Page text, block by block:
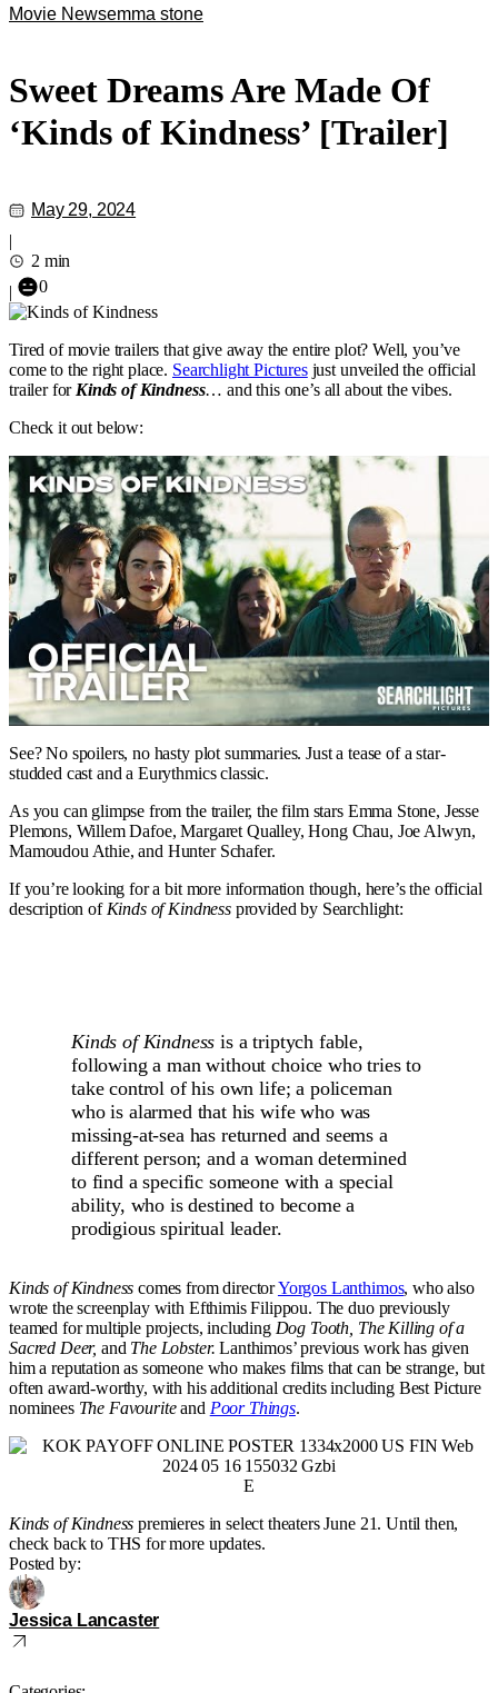
Movie Newsemma stone
Sweet Dreams Are Made Of
‘Kinds of Kindness’ [Trailer]
May 29, 2024
|
2 min
|
0
Tired of movie trailers that give away the entire plot? Well, you’ve
come to the right place. Searchlight Picturesjust unveiled the official
trailer for Kinds of Kindness… and this one’s all about the vibes.
Check it out below:
See? No spoilers, no hasty plot summaries. Just a tease of a star-
studded cast and a Eurythmics classic.
As you can glimpse from the trailer, the film stars Emma Stone, Jesse
Plemons, Willem Dafoe, Margaret Qualley, Hong Chau, Joe Alwyn,
Mamoudou Athie, and Hunter Schafer.
If you’re looking for a bit more information though, here’s the official
description of Kinds of Kindnessprovided by Searchlight:
Kinds of Kindnessis a triptych fable,
following a man without choice who tries to
take control of his own life; a policeman
who is alarmed that his wife who was
missing-at-sea has returned and seems a
different person; and a woman determined
to find a specific someone with a special
ability, who is destined to become a
prodigious spiritual leader.
Kinds of Kindness comes from directorYorgos Lanthimos, who also
wrote the screenplay with Efthimis Filippou. The duo previously
teamed for multiple projects, including Dog Tooth, The Killing of a
Sacred Deer, and The Lobster.Lanthimos’ previous work has given
him a reputation as someone who makes films that can be strange, but
often award-worthy, with his additional credits including Best Picture
nominees The Favouriteand Poor Things.
E
Kinds of Kindness premieres in select theaters June 21. Until then,
check back to THS for more updates.
Posted by:
Jessica Lancaster